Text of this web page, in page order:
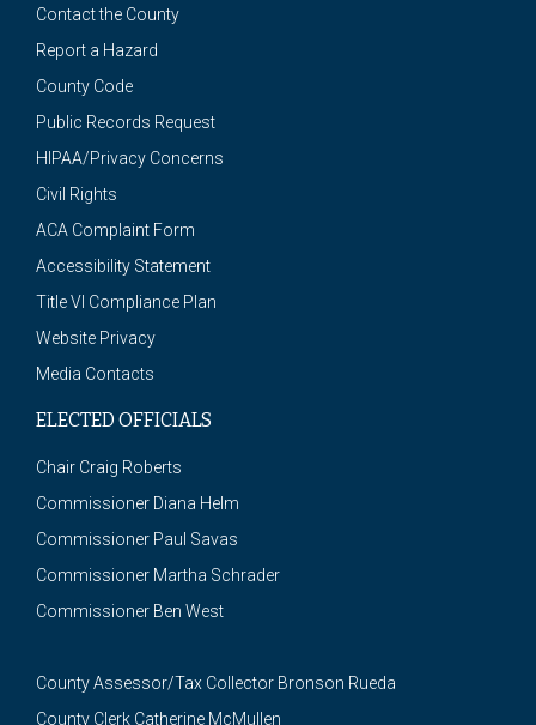
Contact the County
Report a Hazard
County Code
Public Records Request
HIPAA/Privacy Concerns
Civil Rights
ACA Complaint Form
Accessibility Statement
Title VI Compliance Plan
Website Privacy
Media Contacts
ELECTED OFFICIALS
Chair Craig Roberts
Commissioner Diana Helm
Commissioner Paul Savas
Commissioner Martha Schrader
Commissioner Ben West
County Assessor/Tax Collector Bronson Rueda
County Clerk Catherine McMullen